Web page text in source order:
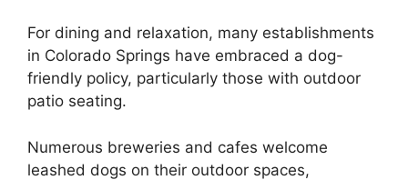
For dining and relaxation, many establishments
in Colorado Springs have embraced a dog-
friendly policy, particularly those with outdoor
patio seating.
Numerous breweries and cafes welcome
leashed dogs on their outdoor spaces,